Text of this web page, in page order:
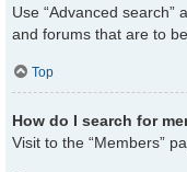
Use “Advanced search”
and forums that are to
Top
How do I search for
Visit to the “Members”